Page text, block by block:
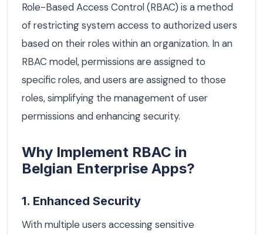
Role-Based Access Control (RBAC) is a method
of restricting system access to authorized users
based on their roles within an organization. In an
RBAC model, permissions are assigned to
specific roles, and users are assigned to those
roles, simplifying the management of user
permissions and enhancing security.
Why Implement RBAC in
Belgian Enterprise Apps?
1. Enhanced Security
With multiple users accessing sensitive